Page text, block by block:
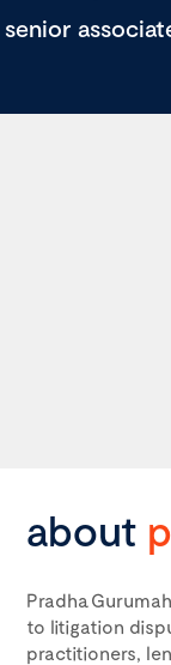
senior
about
Pradha
to litigation
practitioners,